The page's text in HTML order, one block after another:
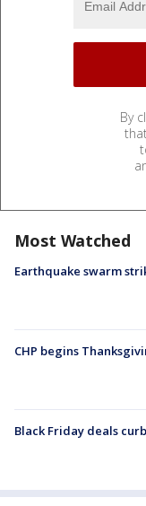
By
Most Watched
Earthquake swarm
CHP begins
Black Friday deals